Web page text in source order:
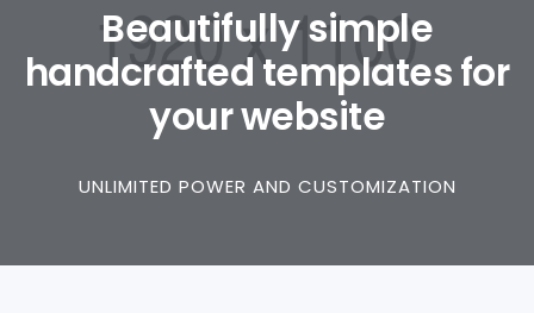
Beautifully simple
handcrafted templates for
your website
UNLIMITED POWER AND CUSTOMIZATION